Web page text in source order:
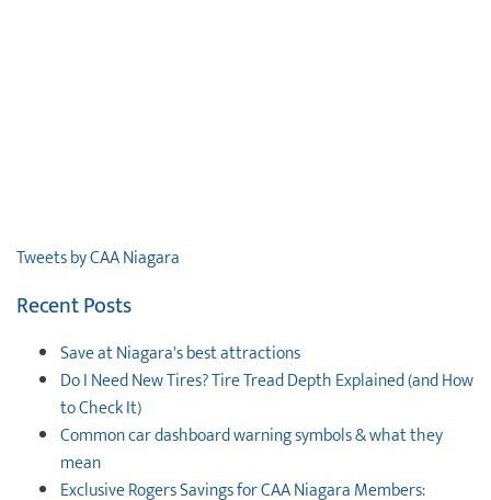
Tweets by CAA Niagara
Recent Posts
Save at Niagara's best attractions
Do I Need New Tires? Tire Tread Depth Explained (and How
to Check It)
Common car dashboard warning symbols & what they
mean
Exclusive Rogers Savings for CAA Niagara Members: